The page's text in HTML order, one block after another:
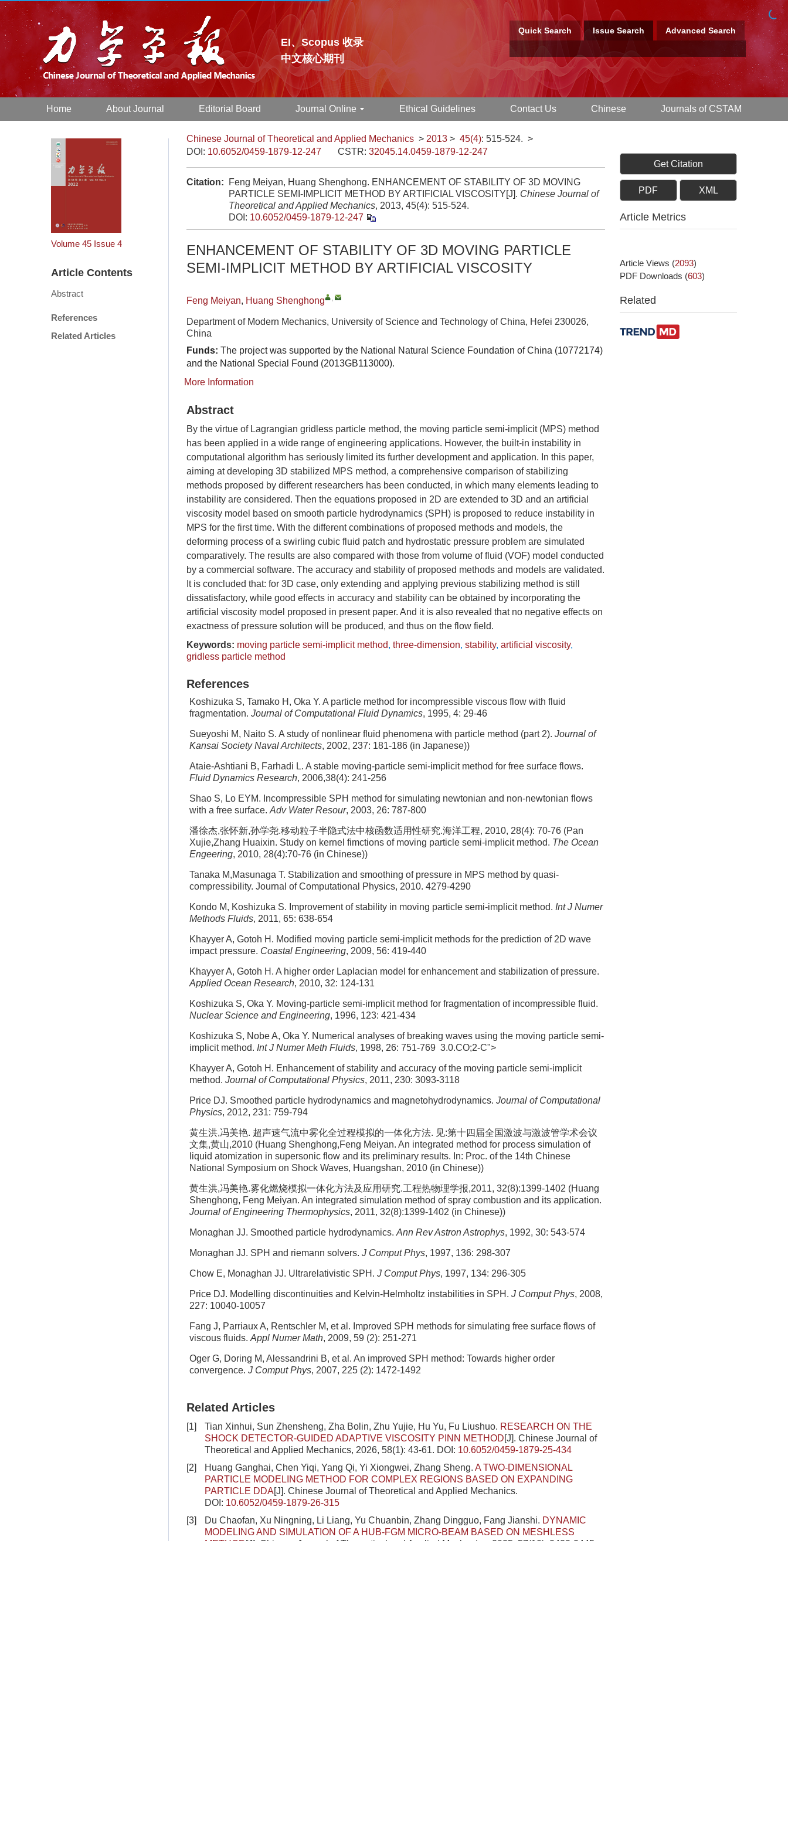
EI、Scopus 收录
中文核心期刊
Quick Search Issue Search Advanced Search
Home About Journal Editorial Board Journal Online Ethical Guidelines Contact Us Chinese Journals of CSTAM
Volume 45 Issue 4
Article Contents
Abstract
References
Related Articles
Chinese Journal of Theoretical and Applied Mechanics > 2013 > 45(4): 515-524. >
DOI: 10.6052/0459-1879-12-247 CSTR: 32045.14.0459-1879-12-247
Citation:
Feng Meiyan, Huang Shenghong. ENHANCEMENT OF STABILITY OF 3D MOVING
PARTICLE SEMI-IMPLICIT METHOD BY ARTIFICIAL VISCOSITY[J]. Chinese Journal of
Theoretical and Applied Mechanics, 2013, 45(4): 515-524.
DOI: 10.6052/0459-1879-12-247
ENHANCEMENT OF STABILITY OF 3D MOVING PARTICLE
SEMI-IMPLICIT METHOD BY ARTIFICIAL VISCOSITY
Feng Meiyan, Huang Shenghong ,
Department of Modern Mechanics, University of Science and Technology of China, Hefei 230026,
China
Funds: The project was supported by the National Natural Science Foundation of China (10772174)
and the National Special Found (2013GB113000).
More Information
Abstract
By the virtue of Lagrangian gridless particle method, the moving particle semi-implicit (MPS) method
has been applied in a wide range of engineering applications. However, the built-in instability in
computational algorithm has seriously limited its further development and application. In this paper,
aiming at developing 3D stabilized MPS method, a comprehensive comparison of stabilizing
methods proposed by different researchers has been conducted, in which many elements leading to
instability are considered. Then the equations proposed in 2D are extended to 3D and an artificial
viscosity model based on smooth particle hydrodynamics (SPH) is proposed to reduce instability in
MPS for the first time. With the different combinations of proposed methods and models, the
deforming process of a swirling cubic fluid patch and hydrostatic pressure problem are simulated
comparatively. The results are also compared with those from volume of fluid (VOF) model conducted
by a commercial software. The accuracy and stability of proposed methods and models are validated.
It is concluded that: for 3D case, only extending and applying previous stabilizing method is still
dissatisfactory, while good effects in accuracy and stability can be obtained by incorporating the
artificial viscosity model proposed in present paper. And it is also revealed that no negative effects on
exactness of pressure solution will be produced, and thus on the flow field.
Keywords: moving particle semi-implicit method, three-dimension, stability, artificial viscosity,
gridless particle method
References
Koshizuka S, Tamako H, Oka Y. A particle method for incompressible viscous flow with fluid
fragmentation. Journal of Computational Fluid Dynamics, 1995, 4: 29-46
Sueyoshi M, Naito S. A study of nonlinear fluid phenomena with particle method (part 2). Journal of
Kansai Society Naval Architects, 2002, 237: 181-186 (in Japanese))
Ataie-Ashtiani B, Farhadi L. A stable moving-particle semi-implicit method for free surface flows.
Fluid Dynamics Research, 2006,38(4): 241-256
Shao S, Lo EYM. Incompressible SPH method for simulating newtonian and non-newtonian flows
with a free surface. Adv Water Resour, 2003, 26: 787-800
潘徐杰,张怀新,孙学尧.移动粒子半隐式法中核函数适用性研究.海洋工程, 2010, 28(4): 70-76 (Pan
Xujie,Zhang Huaixin. Study on kernel fimctions of moving particle semi-implicit method. The Ocean
Engeering, 2010, 28(4):70-76 (in Chinese))
Tanaka M,Masunaga T. Stabilization and smoothing of pressure in MPS method by quasi-
compressibility. Journal of Computational Physics, 2010. 4279-4290
Kondo M, Koshizuka S. Improvement of stability in moving particle semi-implicit method. Int J Numer
Methods Fluids, 2011, 65: 638-654
Khayyer A, Gotoh H. Modified moving particle semi-implicit methods for the prediction of 2D wave
impact pressure. Coastal Engineering, 2009, 56: 419-440
Khayyer A, Gotoh H. A higher order Laplacian model for enhancement and stabilization of pressure.
Applied Ocean Research, 2010, 32: 124-131
Koshizuka S, Oka Y. Moving-particle semi-implicit method for fragmentation of incompressible fluid.
Nuclear Science and Engineering, 1996, 123: 421-434
Koshizuka S, Nobe A, Oka Y. Numerical analyses of breaking waves using the moving particle semi-
implicit method. Int J Numer Meth Fluids, 1998, 26: 751-769 3.0.CO;2-C">
Khayyer A, Gotoh H. Enhancement of stability and accuracy of the moving particle semi-implicit
method. Journal of Computational Physics, 2011, 230: 3093-3118
Price DJ. Smoothed particle hydrodynamics and magnetohydrodynamics. Journal of Computational
Physics, 2012, 231: 759-794
黄生洪,冯美艳. 超声速气流中雾化全过程模拟的一体化方法. 见:第十四届全国激波与激波管学术会议
文集,黄山,2010 (Huang Shenghong,Feng Meiyan. An integrated method for process simulation of
liquid atomization in supersonic flow and its preliminary results. In: Proc. of the 14th Chinese
National Symposium on Shock Waves, Huangshan, 2010 (in Chinese))
黄生洪,冯美艳.雾化燃烧模拟一体化方法及应用研究.工程热物理学报,2011, 32(8):1399-1402 (Huang
Shenghong, Feng Meiyan. An integrated simulation method of spray combustion and its application.
Journal of Engineering Thermophysics, 2011, 32(8):1399-1402 (in Chinese))
Monaghan JJ. Smoothed particle hydrodynamics. Ann Rev Astron Astrophys, 1992, 30: 543-574
Monaghan JJ. SPH and riemann solvers. J Comput Phys, 1997, 136: 298-307
Chow E, Monaghan JJ. Ultrarelativistic SPH. J Comput Phys, 1997, 134: 296-305
Price DJ. Modelling discontinuities and Kelvin-Helmholtz instabilities in SPH. J Comput Phys, 2008,
227: 10040-10057
Fang J, Parriaux A, Rentschler M, et al. Improved SPH methods for simulating free surface flows of
viscous fluids. Appl Numer Math, 2009, 59 (2): 251-271
Oger G, Doring M, Alessandrini B, et al. An improved SPH method: Towards higher order
convergence. J Comput Phys, 2007, 225 (2): 1472-1492
Related Articles
[1] Tian Xinhui, Sun Zhensheng, Zha Bolin, Zhu Yujie, Hu Yu, Fu Liushuo. RESEARCH ON THE
SHOCK DETECTOR-GUIDED ADAPTIVE VISCOSITY PINN METHOD[J]. Chinese Journal of
Theoretical and Applied Mechanics, 2026, 58(1): 43-61. DOI: 10.6052/0459-1879-25-434
[2]
Huang Ganghai, Chen Yiqi, Yang Qi, Yi Xiongwei, Zhang Sheng. A TWO-DIMENSIONAL
PARTICLE MODELING METHOD FOR COMPLEX REGIONS BASED ON EXPANDING
PARTICLE DDA[J]. Chinese Journal of Theoretical and Applied Mechanics.
DOI: 10.6052/0459-1879-26-315
[3]
Du Chaofan, Xu Ningning, Li Liang, Yu Chuanbin, Zhang Dingguo, Fang Jianshi. DYNAMIC
MODELING AND SIMULATION OF A HUB-FGM MICRO-BEAM BASED ON MESHLESS
METHOD[J]. Chinese Journal of Theoretical and Applied Mechanics, 2025, 57(10): 2432-2445.
Get Citation
PDF XML
Article Metrics
Article Views (2093)
PDF Downloads (603)
Related